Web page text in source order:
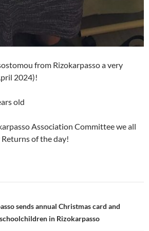
from Rizokarpasso a very
2024)!
old
Association Committee we all
of the day!
sends annual Christmas card and
in Rizokarpasso